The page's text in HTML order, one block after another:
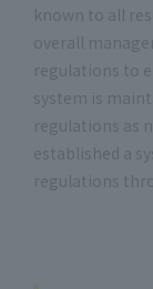
known to all
overall
regulations to
system is
regulations as
established a
regulations